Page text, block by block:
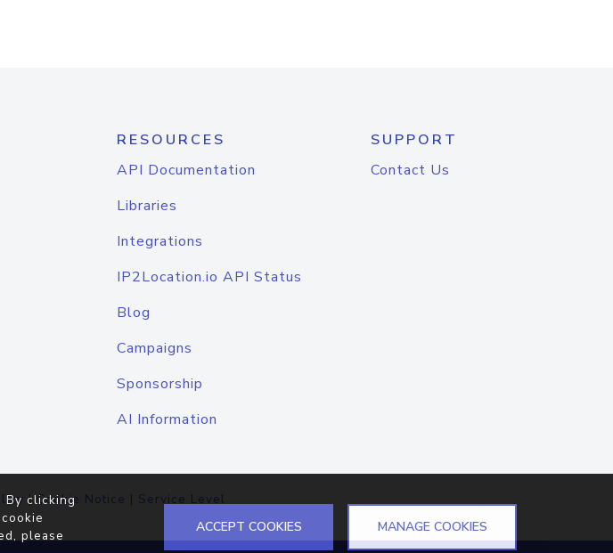
RESOURCES
API Documentation
Libraries
Integrations
IP2Location.io API Status
Blog
Campaigns
Sponsorship
AI Information
SUPPORT
Contact Us
|Cookie Notice | Service Level
By clicking
please
ACCEPT COOKIES MANAGE COOKIES